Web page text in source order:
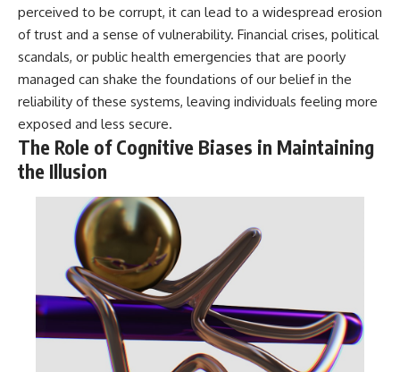
perceived to be corrupt, it can lead to a widespread erosion
of trust and a sense of vulnerability. Financial crises, political
scandals, or public health emergencies that are poorly
managed can shake the foundations of our belief in the
reliability of these systems, leaving individuals feeling more
exposed and less secure.
The Role of Cognitive Biases in Maintaining
the Illusion